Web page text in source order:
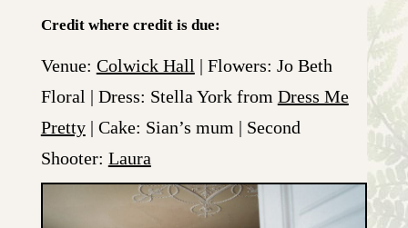
Credit where credit is due:
Venue: Colwick Hall | Flowers: Jo Beth
Floral | Dress: Stella York from Dress Me
Pretty| Cake: Sian’s mum | Second
Shooter: Laura